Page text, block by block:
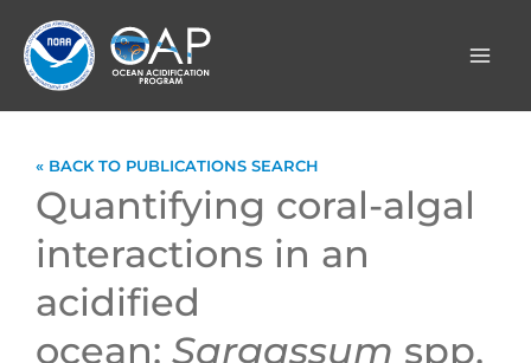
content
« BACK TO PUBLICATIONS SEARCH
Quantifying coral-algal
interactions in an
acidified
ocean: Sargassum spp.